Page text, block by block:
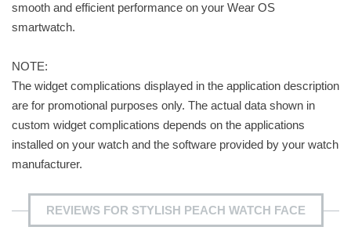
smooth and efficient performance on your Wear OS
smartwatch.
NOTE:
The widget complications displayed in the application description
are for promotional purposes only. The actual data shown in
custom widget complications depends on the applications
installed on your watch and the software provided by your watch
manufacturer.
REVIEWS FOR STYLISH PEACH WATCH FACE